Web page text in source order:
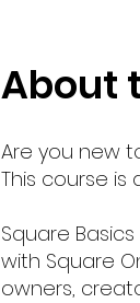
About
Are you new
This course
Square
with Square
owners,